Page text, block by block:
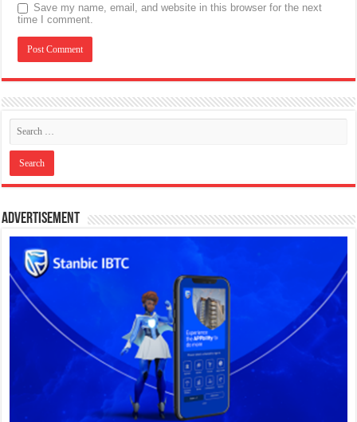
Save my name, email, and website in this browser for the next
time I comment.
Advertisement